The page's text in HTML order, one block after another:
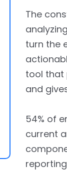
The
turn the
tool that
and
54% of
current